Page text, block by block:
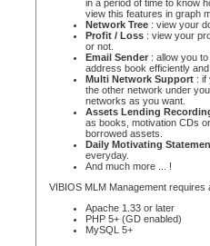
in a period of time to know
view this features in graph
Network Tree : view your
Profit / Loss : view your
or not.
Email Sender : allow you
address book efficiently and
Multi Network Support : if
the other network under
networks as you want.
Assets Lending
as books, motivation CDs
borrowed assets.
Daily Motivating
everyday.
And much more ... !
VIBIOS MLM Management requires
Apache 1.33 or later
PHP 5+ (GD enabled)
MySQL 5+